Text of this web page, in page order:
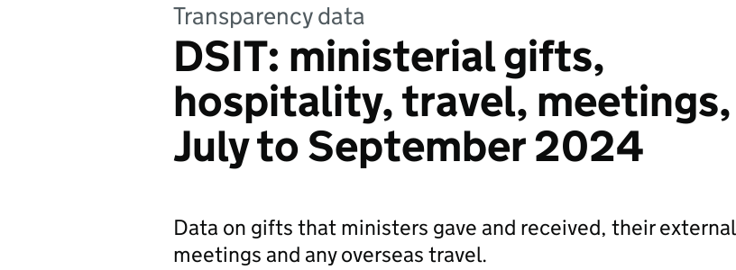
Transparency data
DSIT: ministerial gifts,
hospitality, travel, meetings,
July to September 2024
Data on gifts that ministers gave and received, their external
meetings and any overseas travel.